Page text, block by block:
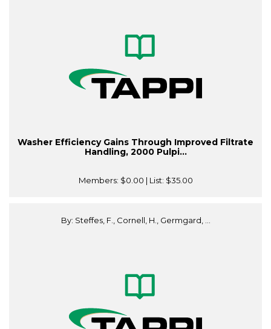
Washer Efficiency Gains Through Improved Filtrate
Handling, 2000 Pulpi...
Members: $0.00 | List: $35.00
By: Steffes, F., Cornell, H., Germgard, ...